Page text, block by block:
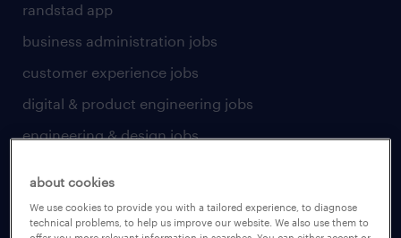
randstad app
business administration jobs
customer experience jobs
digital & product engineering jobs
engineering & design jobs
human resources jobs
about cookies
We use cookies to provide you with a tailored experience, to diagnose
technical problems, to help us improve our website. We also use them to